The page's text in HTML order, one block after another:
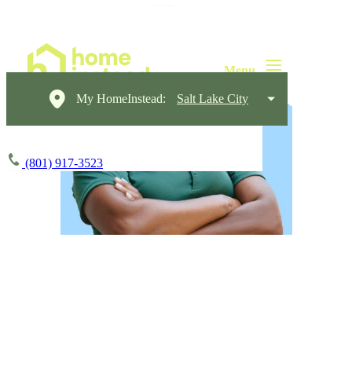
My HomeInstead: Salt Lake City
(801) 917-3523